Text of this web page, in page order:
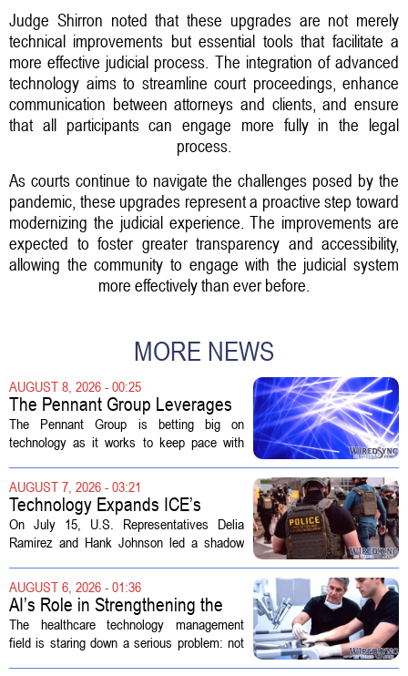
Judge Shirron noted that these upgrades are not merely
technical improvements but essential tools that facilitate a
more effective judicial process. The integration of advanced
technology aims to streamline court proceedings, enhance
communication between attorneys and clients, and ensure
that all participants can engage more fully in the legal
process.
As courts continue to navigate the challenges posed by the
pandemic, these upgrades represent a proactive step toward
modernizing the judicial experience. The improvements are
expected to foster greater transparency and accessibility,
allowing the community to engage with the judicial system
more effectively than ever before.
MORE NEWS
AUGUST 8, 2026 - 00:25
The Pennant Group Leverages
Technology in Hospice Growth
The Pennant Group is betting big on
technology as it works to keep pace with
health divisions. The company, which
operates a network of senior living and...
AUGUST 7, 2026 - 03:21
Technology Expands ICE’s
Capacity for Abuse
On July 15, U.S. Representatives Delia
Ramirez and Hank Johnson led a shadow
Customs Enforcement (ICE) has adopted
new technologies that expand its...
AUGUST 6, 2026 - 01:36
AI’s Role in Strengthening the
Future Workforce for Healthcare
Technology Management
The healthcare technology management
field is staring down a serious problem: not